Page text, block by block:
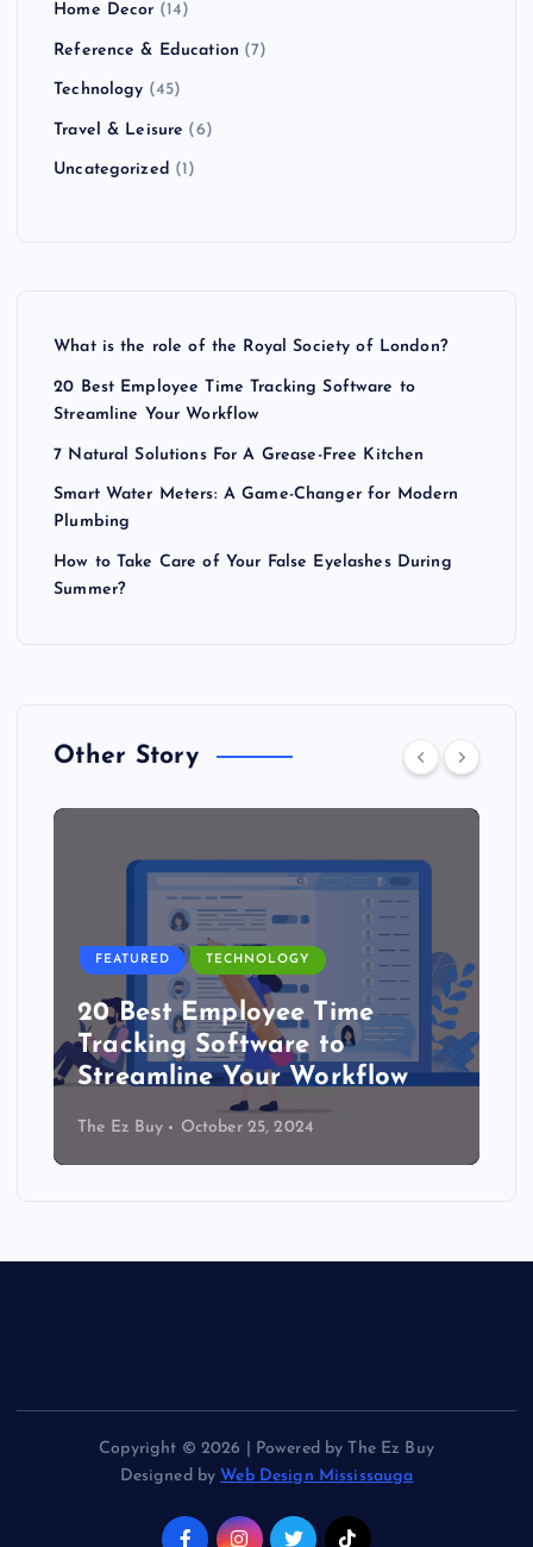
Home Decor (14)
Reference & Education (7)
Technology (45)
Travel & Leisure (6)
Uncategorized (1)
What is the role of the Royal Society of London?
20 Best Employee Time Tracking Software to
Streamline Your Workflow
7 Natural Solutions For A Grease-Free Kitchen
Smart Water Meters: A Game-Changer for Modern
Plumbing
How to Take Care of Your False Eyelashes During
Summer?
Other Story
FEATURED TECHNOLOGY
20 Best Employee Time
Tracking Software to
Streamline Your Workflow
The Ez Buy October 25, 2024
Copyright © 2026 | Powered by The Ez Buy
Designed by Web Design Mississauga